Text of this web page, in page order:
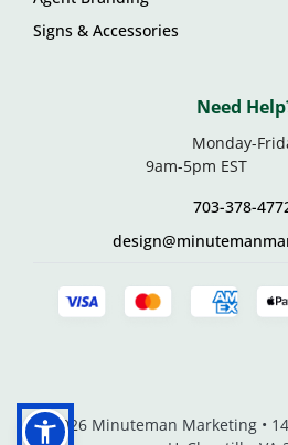
Signs & Accessories
Need
Monday-
9am-5pm
703-378-
© 2026 Minuteman Marketing •